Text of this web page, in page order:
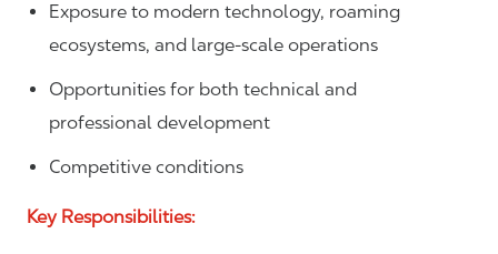
Exposure to modern technology, roaming
ecosystems, and large-scale operations
Opportunities for both technical and
professional development
Competitive conditions
Key Responsibilities: